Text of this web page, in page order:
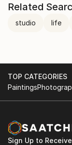
Related
studio life
TOP CATEGORIES
Paintings
Sign Up to